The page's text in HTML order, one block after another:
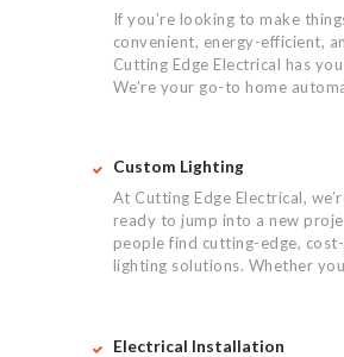
If you’re looking to make
convenient, energy-efficient,
Cutting Edge Electrical has
We’re your go-to home
Custom Lighting
At Cutting Edge Electrical,
ready to jump into a new
people find cutting-edge,
lighting solutions. Whether
Electrical Installation